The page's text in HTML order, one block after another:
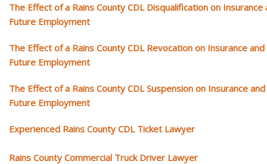
The Effect of a Rains County CDL Disqualification on Insurance
Future Employment
The Effect of a Rains County CDL Revocation on Insurance and
Future Employment
The Effect of a Rains County CDL Suspension on Insurance and
Future Employment
Experienced Rains County CDL Ticket Lawyer
Rains County Commercial Truck Driver Lawyer